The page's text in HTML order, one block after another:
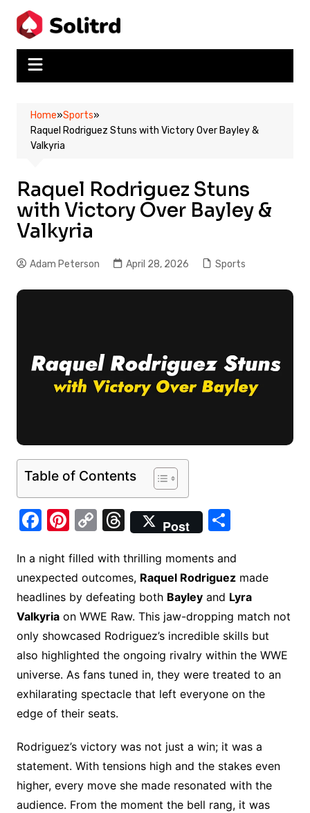
content
Home»Sports»
Raquel Rodriguez Stuns with Victory Over Bayley &
Valkyria
Raquel Rodriguez Stuns
with Victory Over Bayley &
Valkyria
Adam Peterson April 28, 2026 Sports
Table of Contents
F
c
e
b
o
o
k
Pi
er
e
st
C
p
y
Li
n
k
T
hr
e
a
d
s
Post
S
ar
e
In a night filled with thrilling moments and
unexpected outcomes, Raquel Rodriguezmade
headlines by defeating both Bayleyand Lyra
Valkyriaon WWE Raw. This jaw-dropping match not
only showcased Rodriguez’s incredible skills but
also highlighted the ongoing rivalry within the WWE
universe. As fans tuned in, they were treated to an
exhilarating spectacle that left everyone on the
edge of their seats.
Rodriguez’s victory was not just a win; it was a
statement. With tensions high and the stakes even
higher, every move she made resonated with the
audience. From the moment the bell rang, it was